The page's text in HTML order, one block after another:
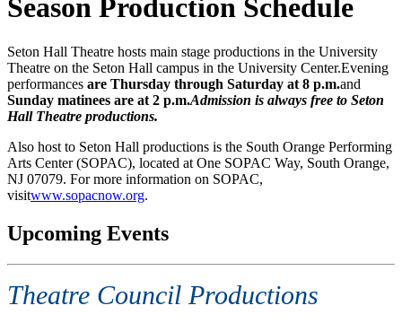
Season Production Schedule
Seton Hall Theatre hosts main stage productions in the University
Theatre on the Seton Hall campus in the University Center.Evening
performances are Thursday through Saturday at 8 p.m.and
Sunday matinees are at 2 p.m.Admission is always free to Seton
Hall Theatre productions.
Also host to Seton Hall productions is the South Orange Performing
Arts Center (SOPAC), located at One SOPAC Way, South Orange,
NJ 07079. For more information on SOPAC,
visitwww.sopacnow.org.
Upcoming Events
Theatre Council Productions